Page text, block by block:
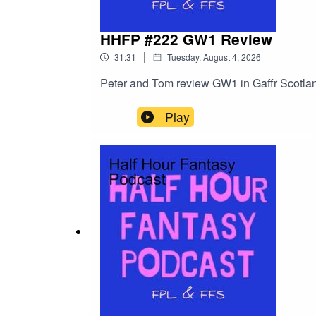
HHFP #222 GW1 Review
31:31 | Tuesday, August 4, 2026
Peter and Tom review GW1 in Gaffr
Play